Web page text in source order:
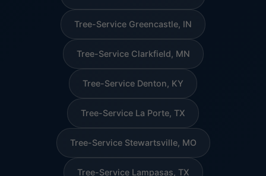
Tree-Service Greencastle, IN
Tree-Service Clarkfield, MN
Tree-Service Denton, KY
Tree-Service La Porte, TX
Tree-Service Stewartsville, MO
Tree-Service Lampasas, TX